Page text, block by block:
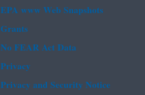
EPA www Web Snapshots
Grants
No FEAR Act Data
Privacy
Privacy and Security Notice